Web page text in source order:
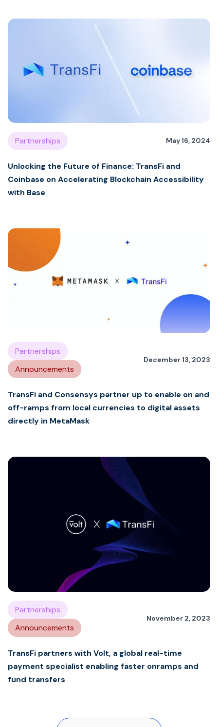
Partnerships May 16, 2024
Unlocking the Future of Finance: TransFi and
Coinbase on Accelerating Blockchain Accessibility
with Base
Partnerships
Announcements
December 13, 2023
TransFi and Consensys partner up to enable on and
off-ramps from local currencies to digital assets
directly in MetaMask
Partnerships
Announcements
November 2, 2023
TransFi partners with Volt, a global real-time
payment specialist enabling faster onramps and
fund transfers